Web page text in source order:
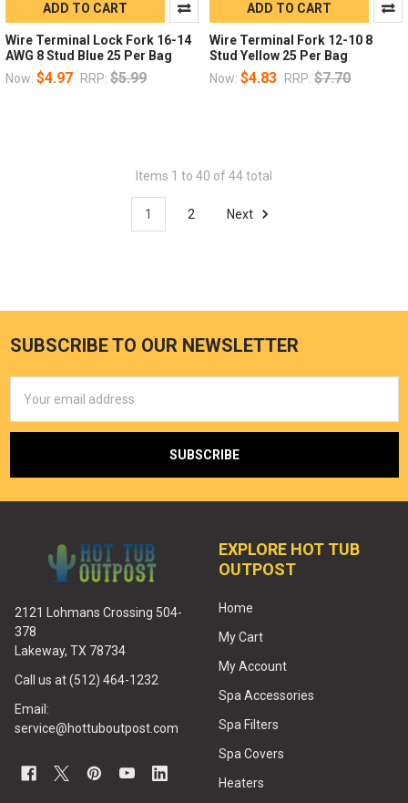
ADD TO CART
Wire Terminal Lock Fork 16-14
AWG 8 Stud Blue 25 Per Bag
Now: $4.97 RRP: $5.99
ADD TO CART
Wire Terminal Fork 12-10 8
Stud Yellow 25 Per Bag
Now: $4.83 RRP: $7.70
Items 1 to 40 of 44 total
1 2 Next
SUBSCRIBE TO OUR NEWSLETTER
Address
2121 Lohmans Crossing 504-
378
Lakeway, TX 78734
Call us at (512) 464-1232
Email:
service@hottuboutpost.com
EXPLORE HOT TUB
OUTPOST
Home
My Cart
My Account
Spa Accessories
Spa Filters
Spa Covers
Heaters